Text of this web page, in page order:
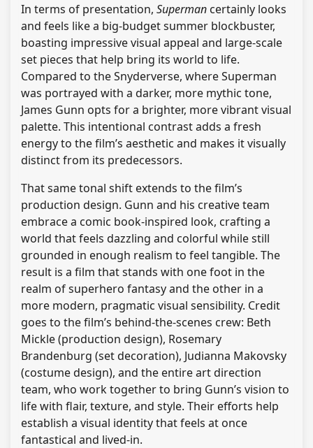
In terms of presentation, Superman certainly looks
and feels like a big-budget summer blockbuster,
boasting impressive visual appeal and large-scale
set pieces that help bring its world to life.
Compared to the Snyderverse, where Superman
was portrayed with a darker, more mythic tone,
James Gunn opts for a brighter, more vibrant visual
palette. This intentional contrast adds a fresh
energy to the film’s aesthetic and makes it visually
distinct from its predecessors.
That same tonal shift extends to the film’s
production design. Gunn and his creative team
embrace a comic book-inspired look, crafting a
world that feels dazzling and colorful while still
grounded in enough realism to feel tangible. The
result is a film that stands with one foot in the
realm of superhero fantasy and the other in a
more modern, pragmatic visual sensibility. Credit
goes to the film’s behind-the-scenes crew: Beth
Mickle (production design), Rosemary
Brandenburg (set decoration), Judianna Makovsky
(costume design), and the entire art direction
team, who work together to bring Gunn’s vision to
life with flair, texture, and style. Their efforts help
establish a visual identity that feels at once
fantastical and lived-in.